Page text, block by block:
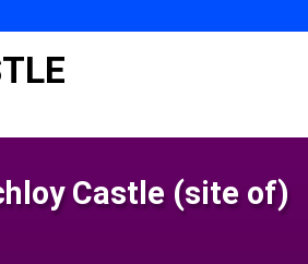
Castle (site of)